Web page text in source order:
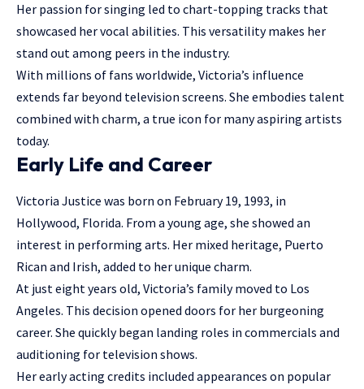
Her passion for singing led to chart-topping tracks that
showcased her vocal abilities. This versatility makes her
stand out among peers in the industry.
With millions of fans worldwide, Victoria’s influence
extends far beyond television screens. She embodies talent
combined with charm, a true icon for many aspiring artists
today.
Early Life and Career
Victoria Justice was born on February 19, 1993, in
Hollywood, Florida. From a young age, she showed an
interest in performing arts. Her mixed heritage, Puerto
Rican and Irish, added to her unique charm.
At just eight years old, Victoria’s family moved to Los
Angeles. This decision opened doors for her burgeoning
career. She quickly began landing roles in commercials and
auditioning for television shows.
Her early acting credits included appearances on popular